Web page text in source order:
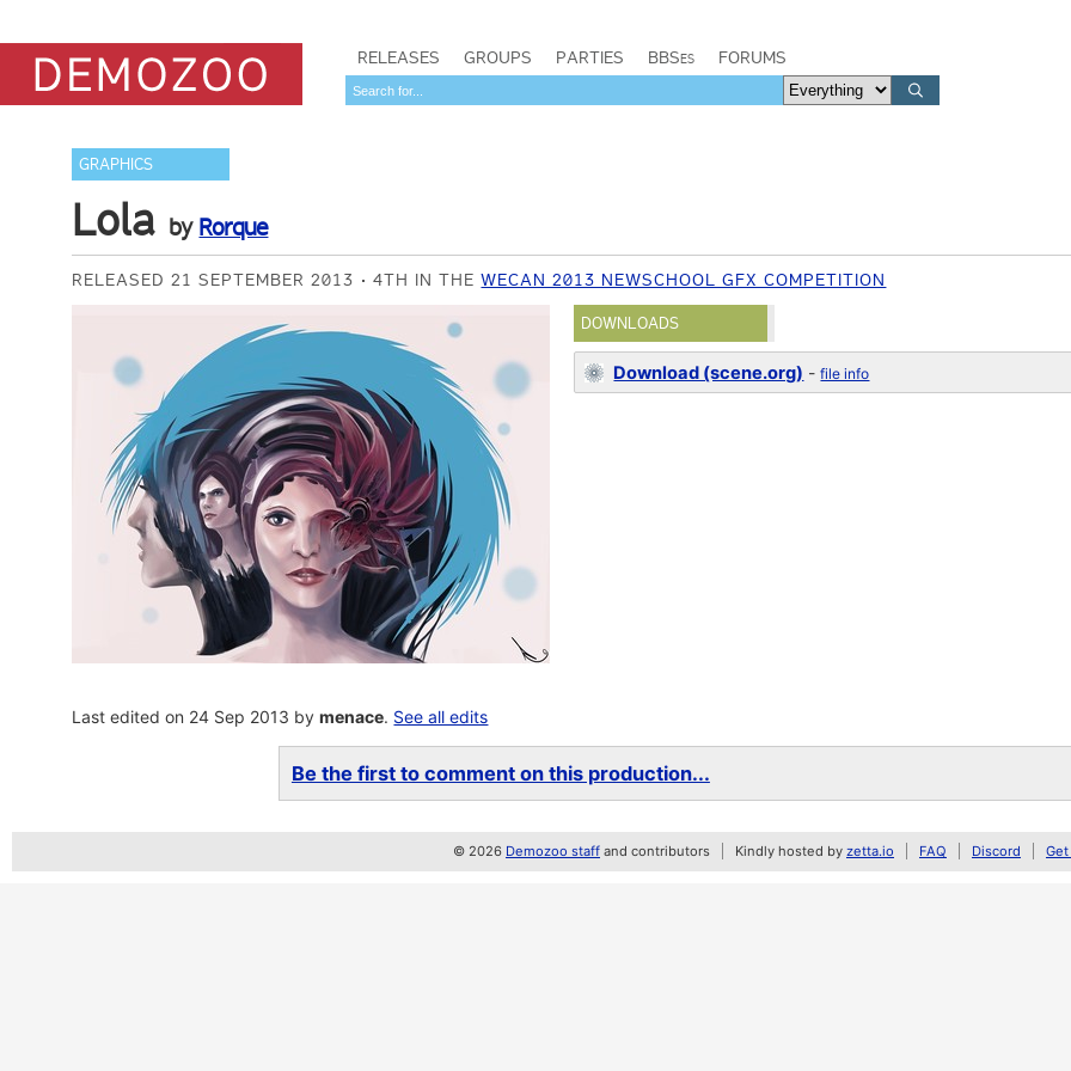
RELEASES GROUPS PARTIES BBSes FORUMS
GRAPHICS
Lola by Rorque
RELEASED 21 SEPTEMBER 2013 4TH IN THEWECAN 2013 NEWSCHOOL GFX COMPETITION
DOWNLOADS
Download (scene.org) -file info
Last edited on 24 Sep 2013 bymenace. See all edits
Be the first to comment on this production...
© 2026 Demozoo staff and contributors Kindly hosted by zetta.io FAQ Discord